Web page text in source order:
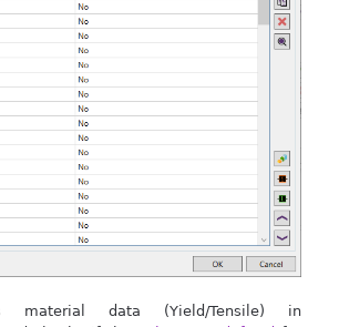
material data (Yield/Tensile) in